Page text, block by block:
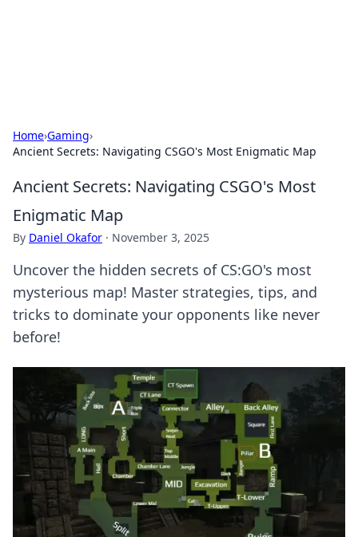
Home›Gaming›
Ancient Secrets: Navigating CSGO's Most Enigmatic Map
Ancient Secrets: Navigating CSGO's Most
Enigmatic Map
By Daniel Okafor · November 3, 2025
Uncover the hidden secrets of CS:GO's most
mysterious map! Master strategies, tips, and
tricks to dominate your opponents like never
before!